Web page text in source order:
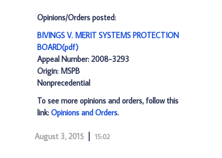
Opinions/Orders posted:
BIVINGS V. MERIT SYSTEMS PROTECTION
BOARD(pdf)
Appeal Number: 2008-3293
Origin: MSPB
Nonprecedential
To see more opinions and orders, follow this
link: Opinions and Orders.
August 3, 2015 15:02